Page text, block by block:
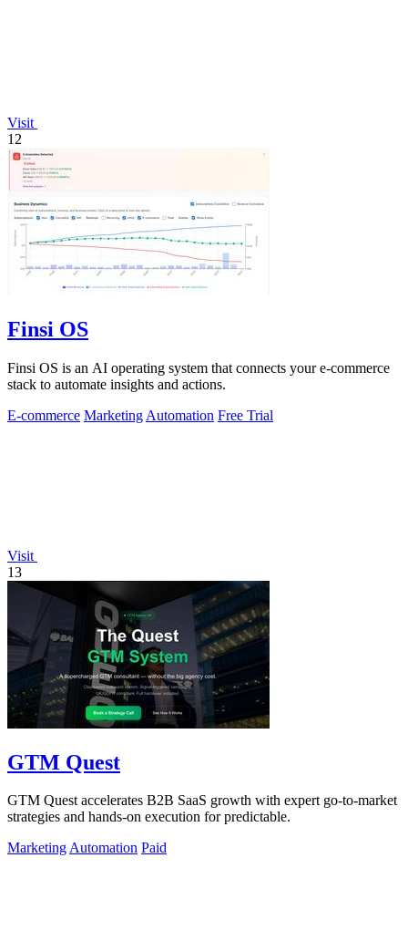
Visit
12
Finsi OS
Finsi OS is an AI operating system that connects your e-commerce
stack to automate insights and actions.
E-commerce Marketing Automation Free Trial
Visit
13
GTM Quest
GTM Quest accelerates B2B SaaS growth with expert go-to-market
strategies and hands-on execution for predictable.
MarketingAutomation Paid